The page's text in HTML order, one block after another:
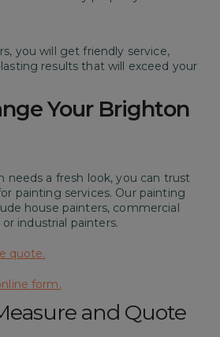
you will get friendly service,
results that will exceed your
Your Brighton
needs a fresh look, you can trust
painting services. Our painting
house painters, commercial
industrial painters.
quote.
form.
and Quote